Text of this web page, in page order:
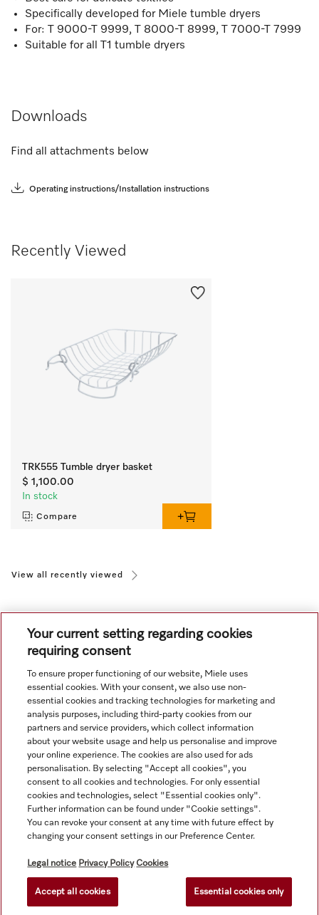
Specifically developed for Miele tumble dryers
For: T 9000-T 9999, T 8000-T 8999, T 7000-T 7999
Suitable for all T1 tumble dryers
Downloads
Find all attachments below
Operating instructions/Installation instructions
Recently Viewed
TRK555 Tumble dryer basket
$ 1,100.00
In stock
Compare
View all recently viewed
Navigation
Service
© Copyright, Miele Hong Kong Ltd. All rights reserved.
Your current setting regarding cookies
requiring consent
To ensure proper functioning of our website, Miele uses
essential cookies. With your consent, we also use non-
essential cookies and tracking technologies for marketing and
analysis purposes, including third-party cookies from our
partners and service providers, which collect information
about your website usage and help us personalise and improve
your online experience. The cookies are also used for ads
personalisation. By selecting "Accept all cookies", you
consent to all cookies and technologies. For only essential
cookies and technologies, select "Essential cookies only".
Further information can be found under "Cookie settings".
You can revoke your consent at any time with future effect by
changing your consent settings in our Preference Center.
Legal notice Privacy Policy Cookies
Accept all cookies Essential cookies only